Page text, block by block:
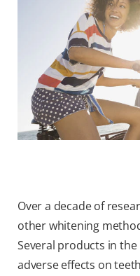
Over a decade of
other whitening
Several products in
adverse effects on